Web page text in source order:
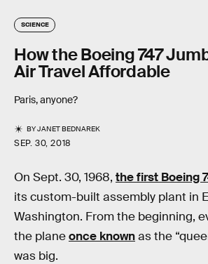
SCIENCE
How the Boeing 747
Air Travel Affordable
Paris, anyone?
BYJANET BEDNAREK
SEP. 30, 2018
On Sept. 30, 1968, the first Boeing
its custom-built assembly plant in
Washington. From the beginning,
the planeonce knownas the
was big.